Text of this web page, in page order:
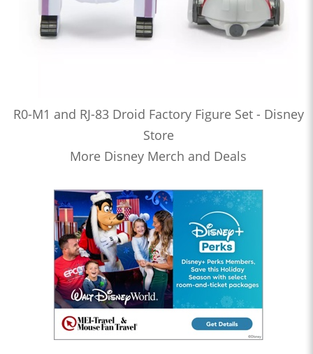
R0-M1 and RJ-83 Droid Factory Figure Set - Disney
Store
More Disney Merch and Deals